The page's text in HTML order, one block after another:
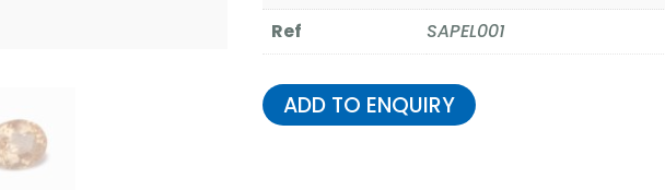
Ref
SAPEL001
ADD TO ENQUIRY